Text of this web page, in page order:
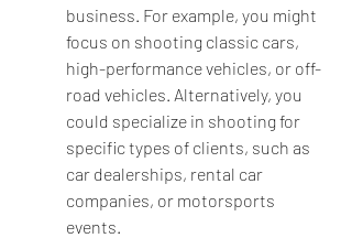
business. For example, you might
focus on shooting classic cars,
high-performance vehicles, or off-
road vehicles. Alternatively, you
could specialize in shooting for
specific types of clients, such as
car dealerships, rental car
companies, or motorsports
events.